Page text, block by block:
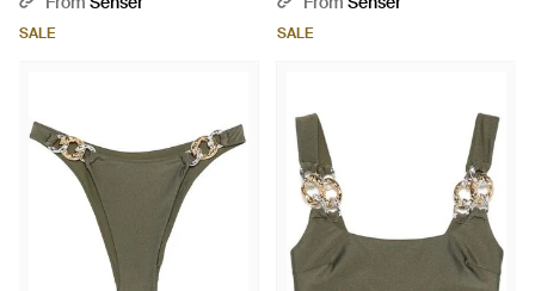
SALE SALE